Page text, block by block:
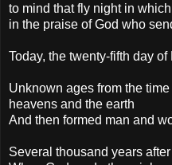
to mind that fly night in
in the praise of God who
Today, the twenty-fifth day of
Unknown ages from the
heavens and the earth
And then formed man and
Several thousand years